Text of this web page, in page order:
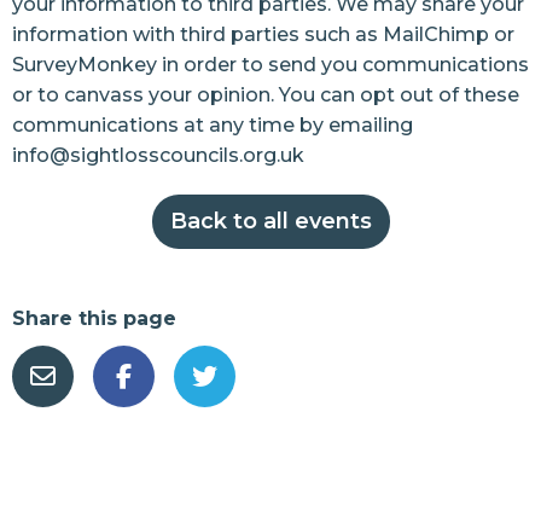
information with third parties such as MailChimp or
SurveyMonkey in order to send you communications
or to canvass your opinion. You can opt out of these
communications at any time by emailing
info@sightlosscouncils.org.uk
Back to all events
Share this page